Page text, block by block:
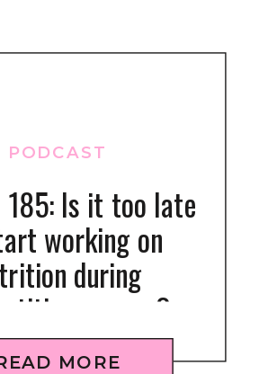
MORE
185: Is it too late
working on
during
season?
[REPLAY]
PODCAST